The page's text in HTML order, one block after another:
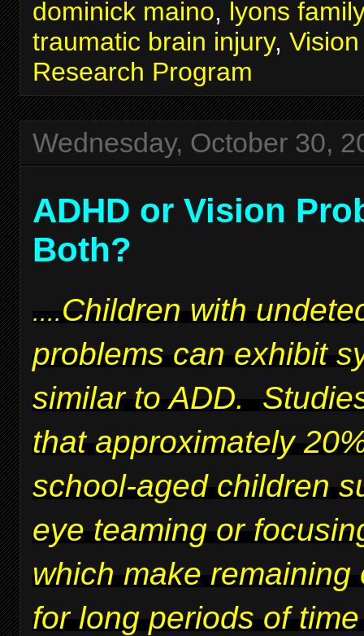
dominick maino, lyons
traumatic brain injury,
Research Program
Wednesday, October 30,
ADHD or Vision
Both?
....Children with
problems can exhibit
similar to ADD.
that approximately
school-aged children
eye teaming or
which make remaining
for long periods of